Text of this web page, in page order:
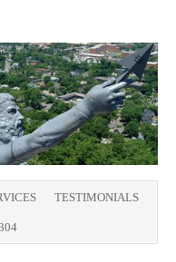
TESTIMONIALS